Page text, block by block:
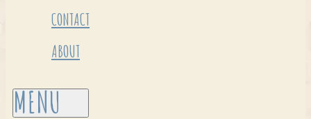
CONTACT
ABOUT